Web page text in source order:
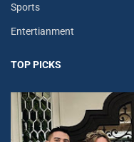
Sports
Entertianment
TOP PICKS